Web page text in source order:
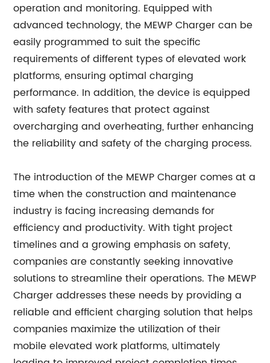
operation and monitoring. Equipped with
advanced technology, the MEWP Charger can be
easily programmed to suit the specific
requirements of different types of elevated work
platforms, ensuring optimal charging
performance. In addition, the device is equipped
with safety features that protect against
overcharging and overheating, further enhancing
the reliability and safety of the charging process.
The introduction of the MEWP Charger comes at a
time when the construction and maintenance
industry is facing increasing demands for
efficiency and productivity. With tight project
timelines and a growing emphasis on safety,
companies are constantly seeking innovative
solutions to streamline their operations. The MEWP
Charger addresses these needs by providing a
reliable and efficient charging solution that helps
companies maximize the utilization of their
mobile elevated work platforms, ultimately